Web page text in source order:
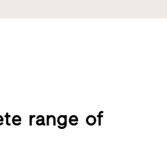
range of